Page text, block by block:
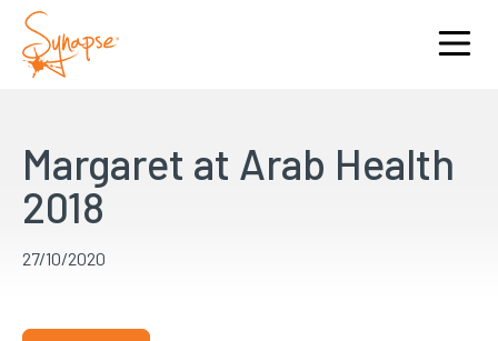
Margaret at Arab Health
2018
27/10/2020